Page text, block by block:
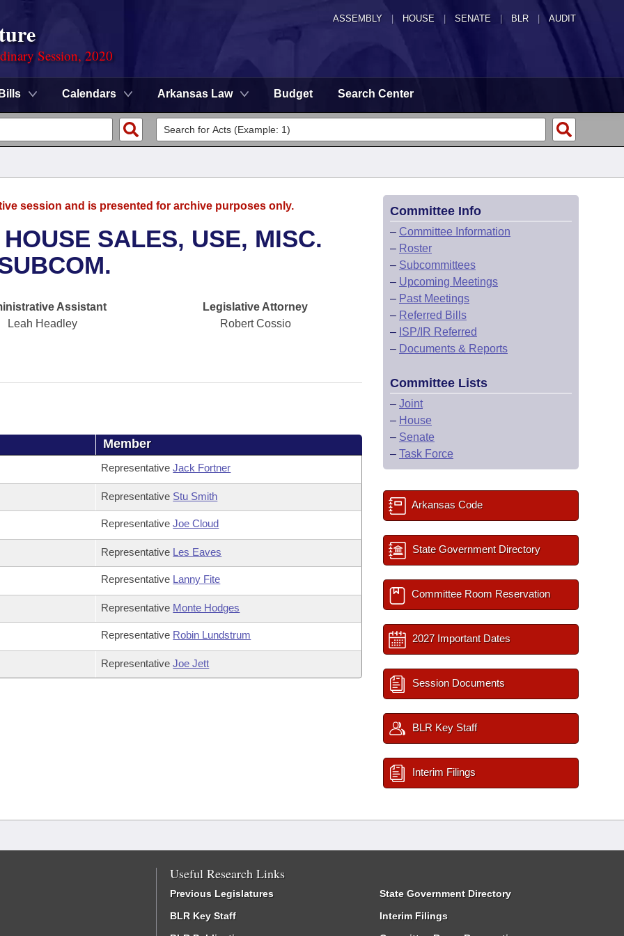
ASSEMBLY HOUSE SENATE | BLR | AUDIT
Session, 2020
Bills Calendars Arkansas Law Budget Search Center
session and is presented for archive purposes only.
SALES, USE, MISC.
Assistant
Leah Headley
Legislative Attorney
Robert Cossio
Member
RepresentativeJack Fortner
Representative Stu Smith
RepresentativeJoe Cloud
Representative Les Eaves
Representative Lanny Fite
Representative Monte Hodges
Representative Robin Lundstrum
RepresentativeJoe Jett
Committee Info
– Committee Information
– Roster
– Subcommittees
– Upcoming Meetings
– Past Meetings
– Referred Bills
– ISP/IR Referred
– Documents & Reports
Committee Lists
– Joint
– House
– Senate
– Task Force
Arkansas Code
State Government Directory
Committee Room Reservation
2027 Important Dates
Session Documents
BLR Key Staff
Interim Filings
Useful Research Links
Previous Legislatures
BLR Key Staff
State Government Directory
Interim Filings